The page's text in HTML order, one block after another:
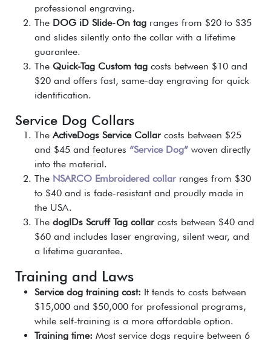
professional engraving.
The DOG iD Slide-On tag ranges from $20 to $35
and slides silently onto the collar with a lifetime
guarantee.
The Quick-Tag Custom tag costs between $10 and
$20 and offers fast, same-day engraving for quick
identification.
Service Dog Collars
The ActiveDogs Service Collarcosts between $25
and $45 and features “Service Dog” woven directly
into the material.
The NSARCO Embroidered collar ranges from $30
to $40 and is fade-resistant and proudly made in
the USA.
The dogIDs Scruff Tag collarcosts between $40 and
$60 and includes laser engraving, silent wear, and
a lifetime guarantee.
Training and Laws
Service dog training cost: It tends to costs between
$15,000 and $50,000 for professional programs,
while self-training is a more affordable option.
Training time: Most service dogs require between 6